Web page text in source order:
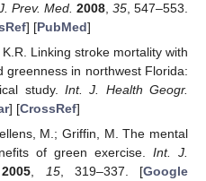
Prev. Med. 2008 ,35 , 547–553.
] [PubMed]
Linking stroke mortality with
greenness in northwest Florida:
study.Int. J. Health Geogr.
] [CrossRef]
M.; Griffin, M. The mental
of green exercise. Int. J.
2005, 15, 319–337. [Google